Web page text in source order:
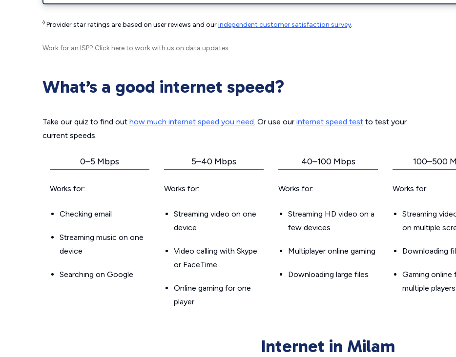
◊ Provider star ratings are based on user reviews and ourindependent customer satisfaction survey.
Work for an ISP? Click hereto work with us on data updates.
What’s a good internet speed?
Take our quiz to find out how much internet speed you need. Or use our internet speed test to test your
current speeds.
0–5 Mbps
Works for:
Checking email
Streaming music on one
device
Searching on Google
5–40 Mbps
Works for:
Streaming video on one
device
Video calling with Skype
or FaceTime
Online gaming for one
player
40–100 Mbps
Works for:
Streaming HD video on a
few devices
Multiplayer online gaming
Downloading large files
100–500
Works for:
Streaming
on multiple
Downloading
Gaming online
multiple players
Internet in Milam